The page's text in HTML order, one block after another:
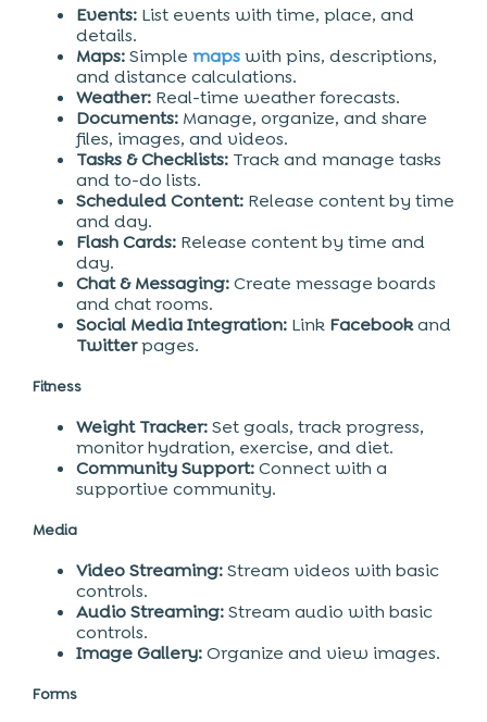
Events: List events with time, place, and
details.
Maps:Simple mapswith pins, descriptions,
and distance calculations.
Weather: Real-time weather forecasts.
Documents: Manage, organize, and share
files, images, and videos.
Tasks & Checklists: Track and manage tasks
and to-do lists.
Scheduled Content: Release content by time
and day.
Flash Cards: Release content by time and
day.
Chat & Messaging:Create message boards
and chat rooms.
Social Media Integration: Link Facebookand
Twitterpages.
Fitness
Weight Tracker:Set goals, track progress,
monitor hydration, exercise, and diet.
Community Support:Connect with a
supportive community.
Media
Video Streaming:Stream videos with basic
controls.
Audio Streaming:Stream audio with basic
controls.
Image Gallery:Organize and view images.
Forms